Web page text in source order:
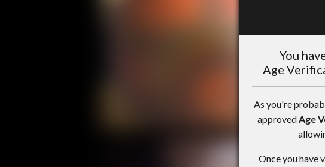
You
Age
As you're
approvedAge
Once you have